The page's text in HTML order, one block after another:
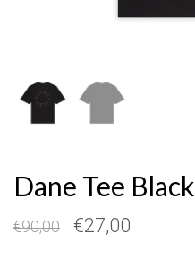
Dane Tee Black
€90,00 €27,00